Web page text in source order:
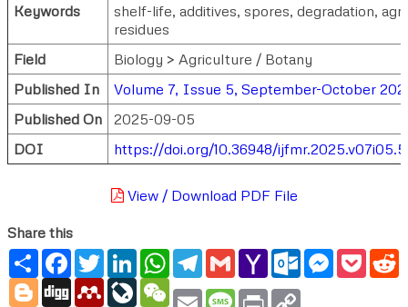
Keywords
shelf-life, additives, spores, degradation,
residues
Field
Biology > Agriculture / Botany
Published In
Volume 7, Issue 5, September-October
Published On
2025-09-05
DOI
https://doi.org/10.36948/
View / Download PDF File
Share this
ShareFacebook
TwitterLinkedInWhatsApp
Telegram
GmailYahoo
Mail
Outlook.com
Messenger
Blogger
Digg MendeleyLiveJournal
WeChat
Email Message
Print